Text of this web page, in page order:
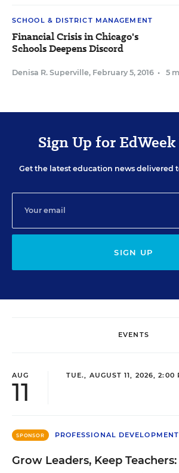
SCHOOL & DISTRICT MANAGEMENT
Financial Crisis in Chicago's
Schools Deepens Discord
Denisa R. Superville, February 5, 2016 • 5
Sign Up for
Get the latest education news delivered
SIGN UP
EVENTS
AUG
11
TUE., AUGUST 11, 2026,
SPONSOR PROFESSIONAL DEVELOPMENT
Grow Leaders, Keep